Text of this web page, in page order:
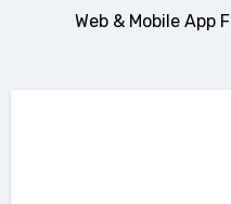
Web & Mobile App